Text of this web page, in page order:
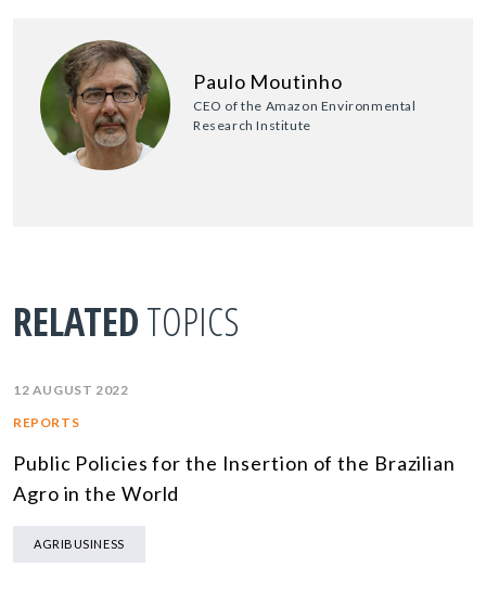
Paulo Moutinho
CEO of the Amazon Environmental
Research Institute
RELATEDTOPICS
12 AUGUST 2022
REPORTS
Public Policies for the Insertion of the Brazilian
Agro in the World
AGRIBUSINESS